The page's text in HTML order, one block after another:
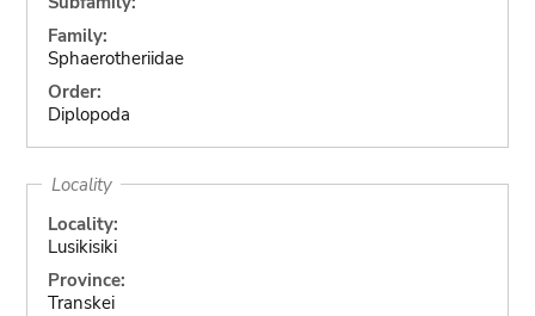
Family:
Sphaerotheriidae
Order:
Diplopoda
Locality
Locality:
Lusikisiki
Province:
Transkei